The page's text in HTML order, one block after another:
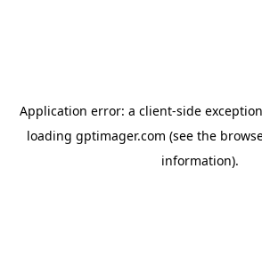
Application error: a client-side
loading gptimager.com (see the
information).